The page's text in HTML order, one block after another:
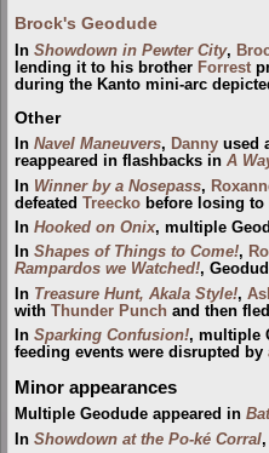
Brock's Geodude
In Showdown in Pewter City,
lending it to his brother Forrest
during the Kanto mini-arc
Other
In Navel Maneuvers, Danny used
reappeared in flashbacks in A
In Winner by a Nosepass,
defeated Treecko before losing to
In Hooked on Onix, multiple
In Shapes of Things to Come!,
Rampardos we Watched!,
In Treasure Hunt, Akala Style!,
with Thunder Punch and then
In Sparking Confusion!, multiple
feeding events were disrupted by
Minor appearances
Multiple Geodude appeared in
In Showdown at the Po-ké Corral